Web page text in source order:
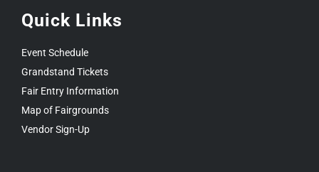
Quick Links
Event Schedule
Grandstand Tickets
Fair Entry Information
Map of Fairgrounds
Vendor Sign-Up